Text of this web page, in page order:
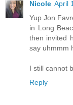
Nicole April
Yup Jon
in Long
then invited
say uhmmm
I still cannot
Reply